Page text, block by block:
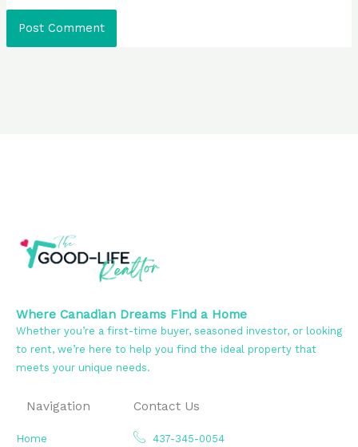
Where Canadian Dreams Find a Home
Whether you’re a first-time buyer, seasoned investor, or looking
to rent, we’re here to help you find the ideal property that
meets your unique needs.
Navigation
Home
Contact Us
437-345-0054